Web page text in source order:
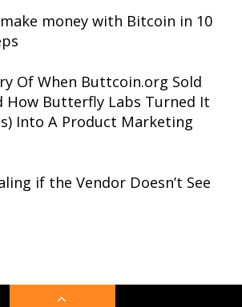
money with Bitcoin in 10
Of When Buttcoin.org Sold
How Butterfly Labs Turned It
Into A Product Marketing
if the Vendor Doesn’t See